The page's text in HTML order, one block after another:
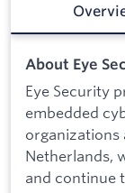
About Eye
Eye Security
embedded
organizations
Netherlands,
and continue